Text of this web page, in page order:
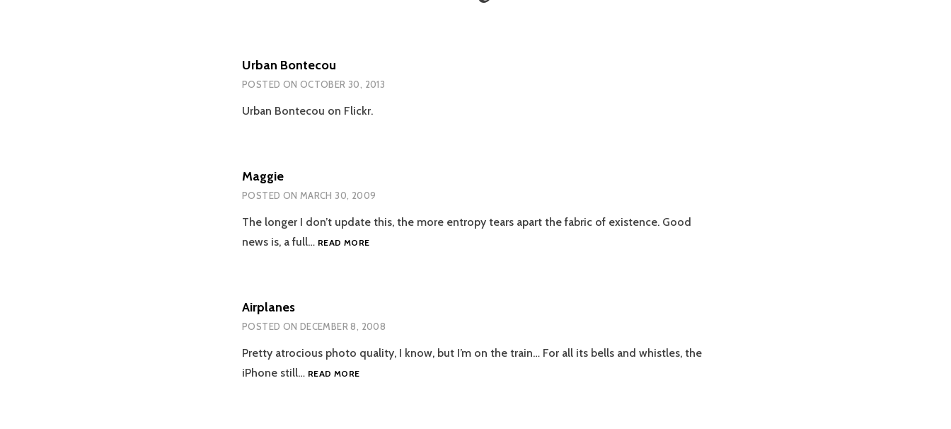
Urban Bontecou
POSTED ON OCTOBER 30, 2013
Urban Bontecou on Flickr.
Maggie
POSTED ON MARCH 30, 2009
The longer I don’t update this, the more entropy tears apart the fabric of existence. Good
news is, a full… READ MOREMAGGIE
Airplanes
POSTED ON DECEMBER 8, 2008
Pretty atrocious photo quality, I know, but I’m on the train… For all its bells and whistles, the
iPhone still… READ MOREAIRPLANES